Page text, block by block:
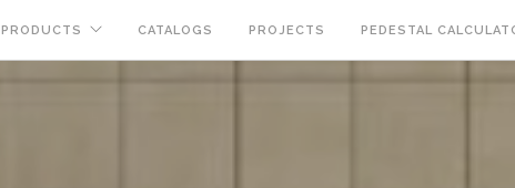
PRODUCTS CATALOGS PROJECTS PEDESTAL